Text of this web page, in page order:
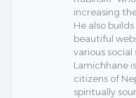
increasing
He also
beautiful
various social
Lamichhane
citizens of
spiritually